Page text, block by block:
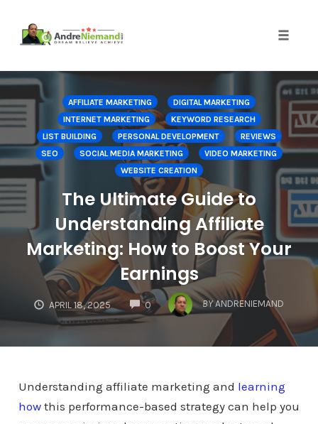
Skip
to
content
AFFILIATE MARKETING
DIGITAL MARKETING
INTERNET MARKETING
KEYWORD RESEARCH
LIST BUILDING
PERSONAL DEVELOPMENT
REVIEWS
SEO
SOCIAL MEDIA MARKETING
VIDEO MARKETING
WEBSITE CREATION
The Ultimate Guide to
Understanding Affiliate
Marketing: How to Boost Your
Earnings
APRIL 18, 2025 0
COMMENTS
BY ANDRENIEMAND
Understanding affiliate marketing and learning
howthis performance-based strategy can help you